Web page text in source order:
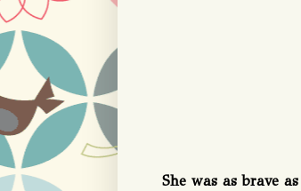
She was as brave